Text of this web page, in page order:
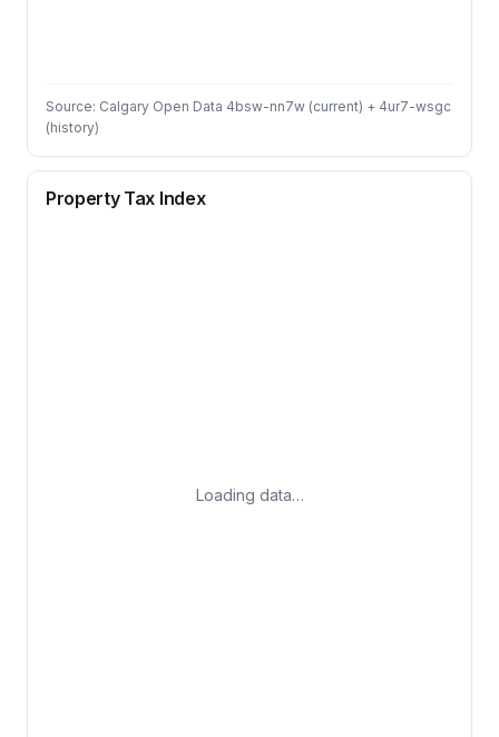
Source: Calgary Open Data 4bsw-nn7w (current) + 4ur7-wsgc
(history)
Property Tax Index
Loading data…